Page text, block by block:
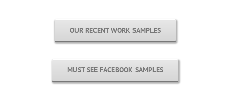
OUR RECENT WORK SAMPLES
MUST SEE FACEBOOK SAMPLES